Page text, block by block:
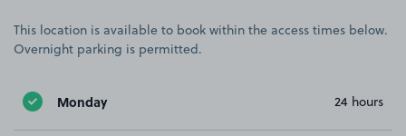
This location is available to book within the access times below.
Overnight parking is permitted.
Monday 24 hours